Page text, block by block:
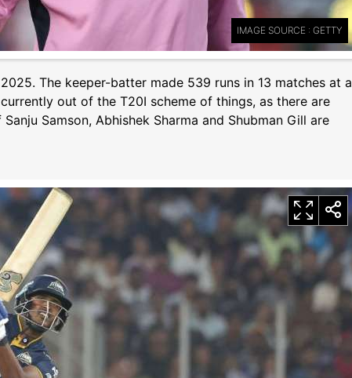
IMAGE SOURCE : GETTY
The keeper-batter made 539 runs in 13 matches at a
out of the T20I scheme of things, as there are
Samson, Abhishek Sharma and Shubman Gill are